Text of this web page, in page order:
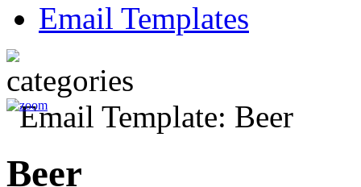
Email Templates
Beer